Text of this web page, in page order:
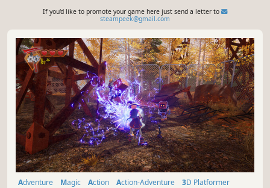
If you'd like to promote your game here just send a letter to
steampeek@gmail.com
Adventure Magic Action Action-Adventure 3D Platformer